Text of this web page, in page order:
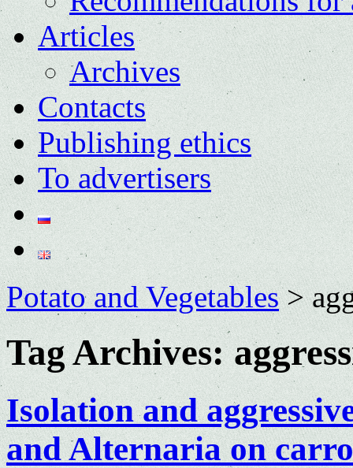
Articles
Archives
Contacts
Publishing ethics
To advertisers
Potato and Vegetables>
Tag Archives:
Isolation and
and Alternaria on